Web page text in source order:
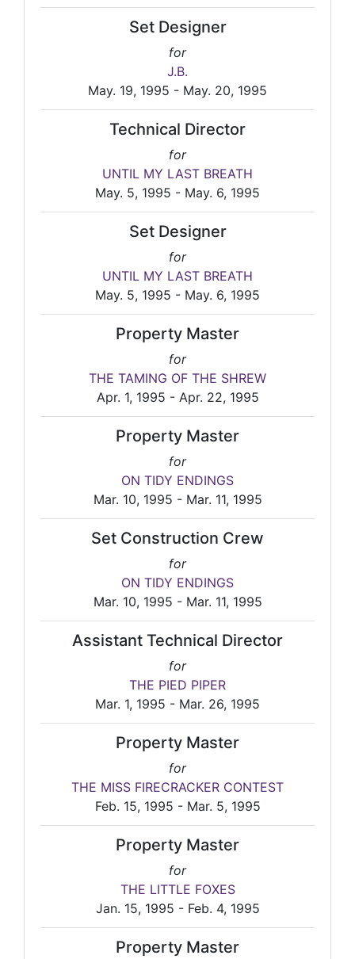
Set Designer
for
J.B.
May. 19, 1995 - May. 20, 1995
Technical Director
for
UNTIL MY LAST BREATH
May. 5, 1995 - May. 6, 1995
Set Designer
for
UNTIL MY LAST BREATH
May. 5, 1995 - May. 6, 1995
Property Master
for
THE TAMING OF THE SHREW
Apr. 1, 1995 - Apr. 22, 1995
Property Master
for
ON TIDY ENDINGS
Mar. 10, 1995 - Mar. 11, 1995
Set Construction Crew
for
ON TIDY ENDINGS
Mar. 10, 1995 - Mar. 11, 1995
Assistant Technical Director
for
THE PIED PIPER
Mar. 1, 1995 - Mar. 26, 1995
Property Master
for
THE MISS FIRECRACKER CONTEST
Feb. 15, 1995 - Mar. 5, 1995
Property Master
for
THE LITTLE FOXES
Jan. 15, 1995 - Feb. 4, 1995
Property Master